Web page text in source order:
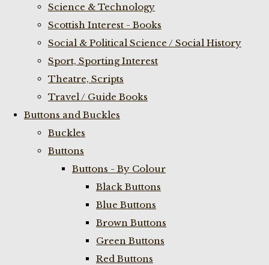
Science & Technology
Scottish Interest - Books
Social & Political Science / Social History
Sport, Sporting Interest
Theatre, Scripts
Travel / Guide Books
Buttons and Buckles
Buckles
Buttons
Buttons - By Colour
Black Buttons
Blue Buttons
Brown Buttons
Green Buttons
Red Buttons